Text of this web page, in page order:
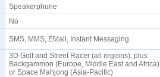
Speakerphone
No
SMS, MMS, EMail, Instant Messaging
3D Golf and Street Racer (all regions), plus
Backgammon (Europe, Middle East and Africa)
or Space Mahjong (Asia-Pacific)